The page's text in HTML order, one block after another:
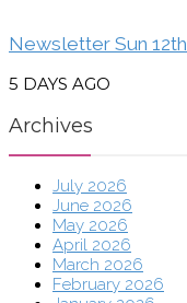
Newsletter Sun
5 DAYS AGO
Archives
July 2026
June 2026
May 2026
April 2026
March 2026
February 2026